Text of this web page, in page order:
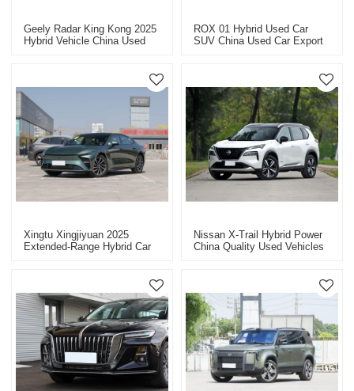
Geely Radar King Kong 2025
Hybrid Vehicle China Used
ROX 01 Hybrid Used Car
SUV China Used Car Export
Xingtu Xingjiyuan 2025
Extended-Range Hybrid Car
Nissan X-Trail Hybrid Power
China Quality Used Vehicles